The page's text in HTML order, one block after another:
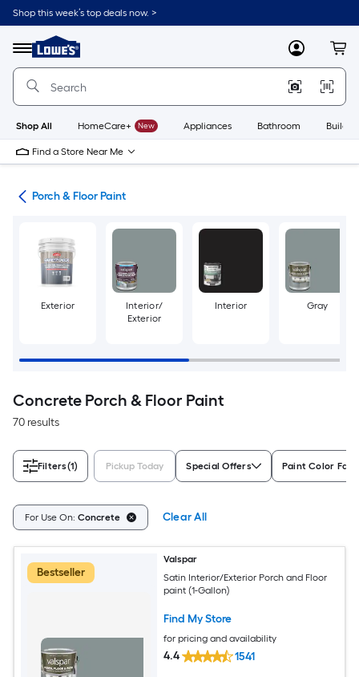
Skip
to
content
Shop this week’s top deals now. >
Menu
Link
to
Lowe's
Improvement
Home
Page
MyLowes
Shop All HomeCare+ New Appliances Bathroom
Find a Store Near Me
Porch & Floor Paint
Exterior
Interior/
Exterior
Interior Gray
Concrete Porch & Floor Paint
70 results
Filters(1) Pickup Today Special Offers Paint Color
For Use On: Concrete Clear All
Bestseller
Valspar
Satin Interior/Exterior Porch and Floor
paint (1-Gallon)
Find My Store
for pricing and availability
4.4 1541